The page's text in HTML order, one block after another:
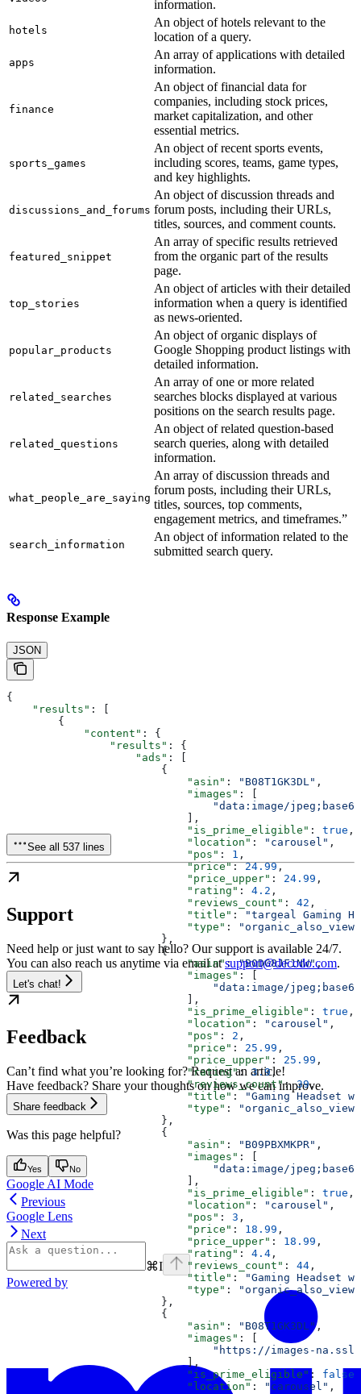
information.
hotels
An object of hotels relevant to the
location of a query.
apps
An array of applications with detailed
information.
finance
An object of financial data for
companies, including stock prices,
market capitalization, and other
essential metrics.
sports_games
An object of recent sports events,
including scores, teams, game types,
and key highlights.
discussions_and_forums
An object of discussion threads and
forum posts, including their URLs,
titles, sources, and comment counts.
featured_snippet
An array of specific results retrieved
from the organic part of the results
page.
top_stories
An object of articles with their detailed
information when a query is identified
as news-oriented.
popular_products
An object of organic displays of
Google Shopping product listings with
detailed information.
related_searches
An array of one or more related
searches blocks displayed at various
positions on the search results page.
related_questions
An object of related question-based
search queries, along with detailed
information.
what_people_are_saying
An array of discussion threads and
forum posts, including their URLs,
titles, sources, top comments,
engagement metrics, and timeframes.”
search_information
An object of information related to the
submitted search query.
Response Example
JSON
{
    "results"
: [
        {
            "content"
: {
                "results"
: {
                    "ads"
: [
                        {
                            "asin"
: "B08T1GK3DL" ,
                            "images"
: [
"data:image/
                            ],
                            "is_prime_eligible"
: true ,
                            "location"
: "carousel" ,
                            "pos"
: 1 ,
                            "price"
: 24.99,
                            "price_upper"
: 24.99 ,
                            "rating"
: 4.2 ,
                            "reviews_count"
: 42 ,
                            "title"
:
"targeal Gaming
                            "type"
:
                        },
                        {
                            "asin"
: "B0DG8JF1NW",
                            "images"
: [
"data:image/
                            ],
                            "is_prime_eligible"
: true ,
                            "location"
: "carousel" ,
                            "pos"
: 2 ,
                            "price"
: 25.99 ,
                            "price_upper"
: 25.99 ,
                            "rating"
: 3.9,
                            "reviews_count"
: 39,
                            "title"
:
"Gaming Headset
                            "type"
:
                        },
                        {
                            "asin"
: "B09PBXMKPR" ,
                            "images"
: [
"data:image/
                            ],
                            "is_prime_eligible"
: true ,
                            "location"
: "carousel" ,
                            "pos"
: 3 ,
                            "price"
: 18.99 ,
                            "price_upper"
: 18.99 ,
                            "rating"
: 4.4 ,
                            "reviews_count"
: 44 ,
                            "title"
:
"Gaming Headset
                            "type"
:
                        },
                        {
                            "asin"
: "B08T1GK3DL",
                            "images"
: [
"https://images-
                            ],
                            "is_prime_eligible"
: false
                            "location"
: "carousel" ,
See all 537 lines
Support
Need help or just want to say hello? Our support is available 24/7.
You can also reach us anytime via email atsupport@decodo.com.
Let's chat!
Feedback
Can’t find what you’re looking for? Request an article!
Have feedback? Share your thoughts on how we can improve.
Share feedback
Was this page helpful?
Yes No
Google AI Mode
Previous
Google Lens
Next
⌘I
Powered by